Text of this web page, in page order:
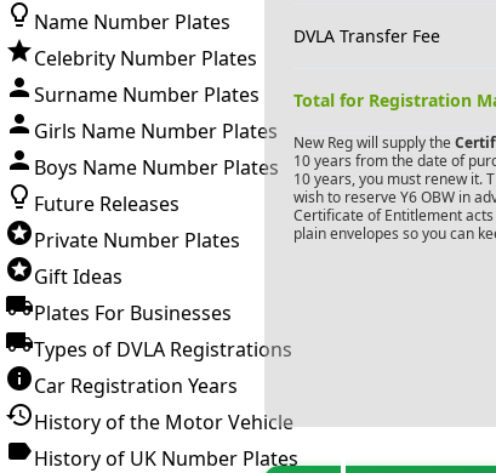
Name Number Plates
Celebrity Number Plates
Surname Number Plates
Girls Name Number Plates
Boys Name Number Plates
Future Releases
Private Number Plates
Gift Ideas
Plates For Businesses
Types of DVLA Registrations
Car Registration Years
History of the Motor Vehicle
History of UK Number Plates
DVLA Transfer Fee
Total for Registration
New Reg will supply the
10 years from the date of
10 years, you must renew it.
wish to reserve Y6 OBWin
Certificate of Entitlement
plain envelopes so you can